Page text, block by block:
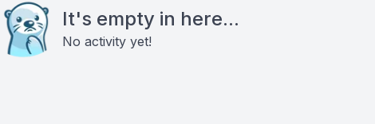
It's empty in here...
No activity yet!